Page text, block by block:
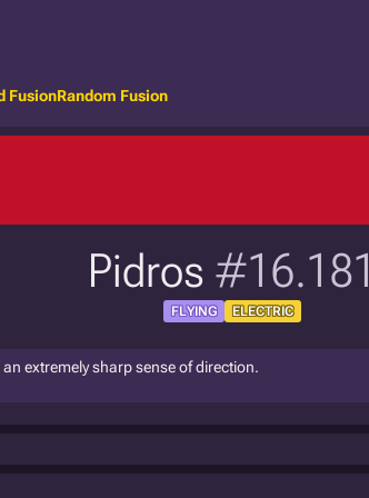
FusionRandom Fusion
Pidros #16.181
FLYING ELECTRIC
extremely sharp sense of direction.